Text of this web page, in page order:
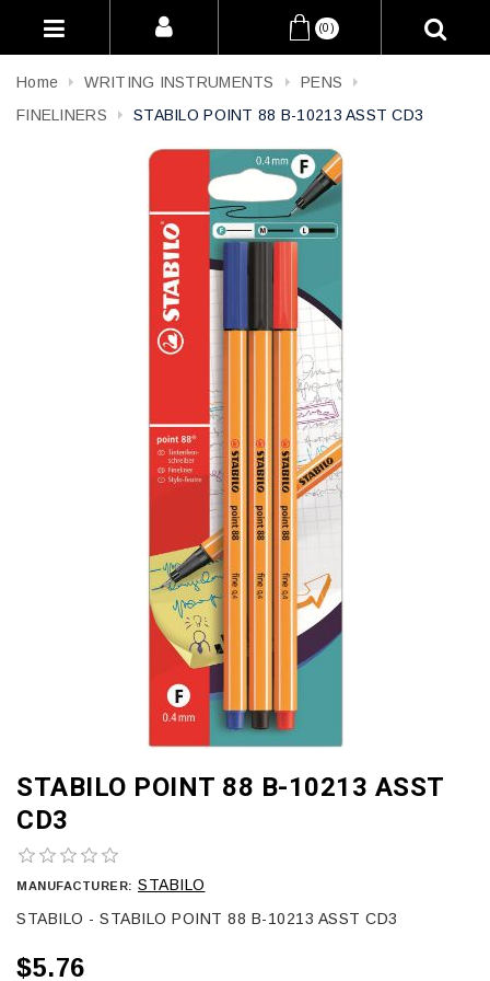
(0)
Home WRITING INSTRUMENTS
PENS
FINELINERS
STABILO POINT 88 B-10213 ASST CD3
STABILO POINT 88 B-10213 ASST
CD3
MANUFACTURER: STABILO
STABILO - STABILO POINT 88 B-10213 ASST CD3
$5.76